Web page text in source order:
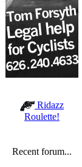
Ridazz
Roulette!
Recent forum...